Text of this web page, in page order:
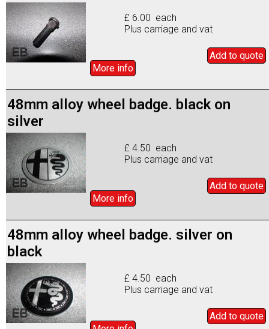
£ 6.00 each
Plus carriage and vat
Add to quote
More info
48mm alloy wheel badge. black on
silver
£ 4.50 each
Plus carriage and vat
Add to quote
More info
48mm alloy wheel badge. silver on
black
£ 4.50 each
Plus carriage and vat
Add to quote